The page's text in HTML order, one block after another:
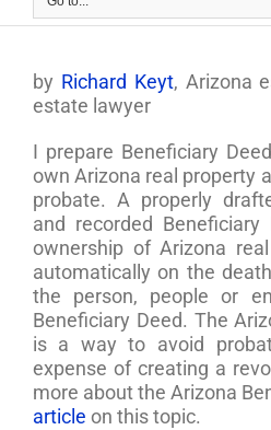
by Richard Keyt, Arizona
estate lawyer
I prepare Beneficiary
own Arizona real property
probate. A properly
and recorded
ownership of Arizona
automatically on the
the person, people or
Beneficiary Deed. The
is a way to avoid
expense of creating a
more about the Arizona
article on this topic.